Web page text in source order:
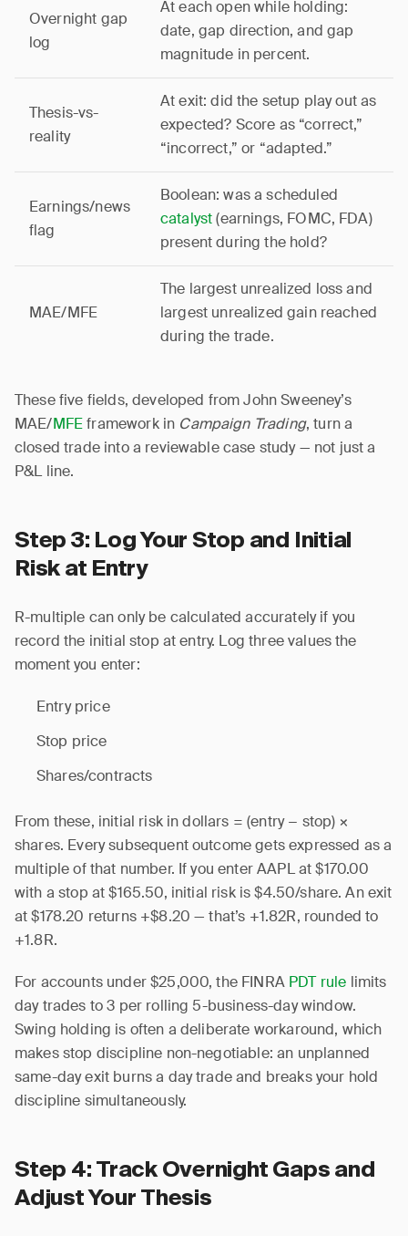
Overnight gap
log
At each open while holding:
date, gap direction, and gap
magnitude in percent.
Thesis-vs-
reality
At exit: did the setup play out as
expected? Score as “correct,”
“incorrect,” or “adapted.”
Earnings/news
flag
Boolean: was a scheduled
catalyst(earnings, FOMC, FDA)
present during the hold?
MAE/MFE
The largest unrealized loss and
largest unrealized gain reached
during the trade.
These five fields, developed from John Sweeney’s
MAE/MFEframework in Campaign Trading, turn a
closed trade into a reviewable case study — not just a
P&L line.
Step 3: Log Your Stop and Initial
Risk at Entry
R-multiple can only be calculated accurately if you
record the initial stop at entry. Log three values the
moment you enter:
Entry price
Stop price
Shares/contracts
From these, initial risk in dollars = (entry − stop) ×
shares. Every subsequent outcome gets expressed as a
multiple of that number. If you enter AAPL at $170.00
with a stop at $165.50, initial risk is $4.50/share. An exit
at $178.20 returns +$8.20 — that’s +1.82R, rounded to
+1.8R.
For accounts under $25,000, the FINRA PDT rule limits
day trades to 3 per rolling 5-business-day window.
Swing holding is often a deliberate workaround, which
makes stop discipline non-negotiable: an unplanned
same-day exit burns a day trade and breaks your hold
discipline simultaneously.
Step 4: Track Overnight Gaps and
Adjust Your Thesis